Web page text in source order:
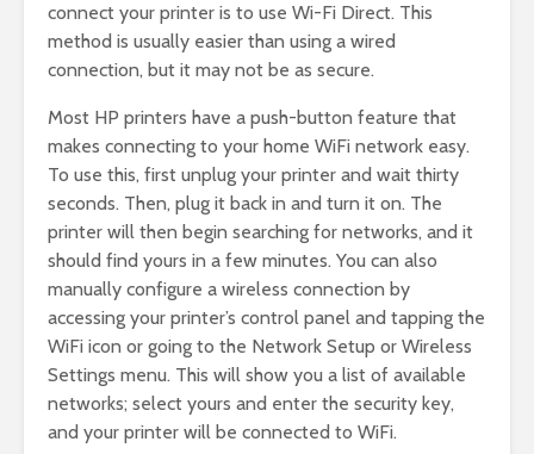
connect your printer is to use Wi-Fi Direct. This
method is usually easier than using a wired
connection, but it may not be as secure.
Most HP printers have a push-button feature that
makes connecting to your home WiFi network easy.
To use this, first unplug your printer and wait thirty
seconds. Then, plug it back in and turn it on. The
printer will then begin searching for networks, and it
should find yours in a few minutes. You can also
manually configure a wireless connection by
accessing your printer’s control panel and tapping the
WiFi icon or going to the Network Setup or Wireless
Settings menu. This will show you a list of available
networks; select yours and enter the security key,
and your printer will be connected to WiFi.